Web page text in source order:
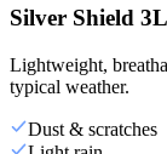
Silver Shield 3L
Lightweight,
typical weather.
Dust & scratches